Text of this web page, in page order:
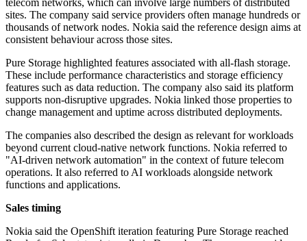
telecom networks, which can involve large numbers of distributed
sites. The company said service providers often manage hundreds or
thousands of network nodes. Nokia said the reference design aims at
consistent behaviour across those sites.
Pure Storage highlighted features associated with all-flash storage.
These include performance characteristics and storage efficiency
features such as data reduction. The company also said its platform
supports non-disruptive upgrades. Nokia linked those properties to
change management and uptime across distributed deployments.
The companies also described the design as relevant for workloads
beyond current cloud-native network functions. Nokia referred to
"AI-driven network automation" in the context of future telecom
operations. It also referred to AI workloads alongside network
functions and applications.
Sales timing
Nokia said the OpenShift iteration featuring Pure Storage reached